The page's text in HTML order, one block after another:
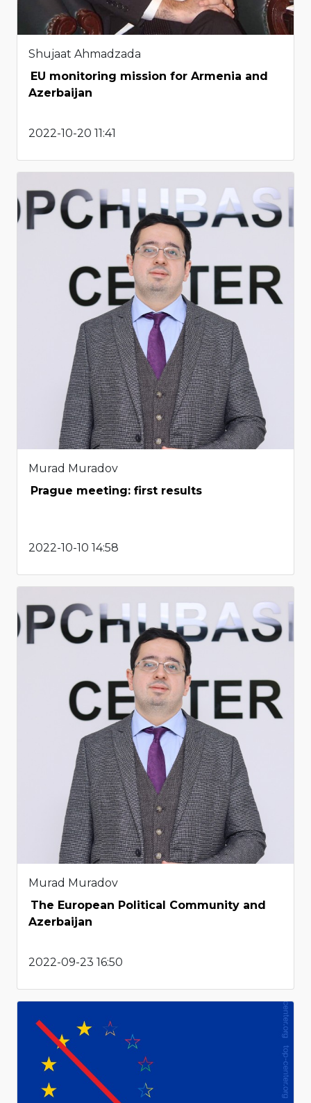
Shujaat Ahmadzada
EU monitoring mission for Armenia and
Azerbaijan
2022-10-20 11:41
Murad Muradov
Prague meeting: first results
2022-10-10 14:58
Murad Muradov
The European Political Community and
Azerbaijan
2022-09-23 16:50